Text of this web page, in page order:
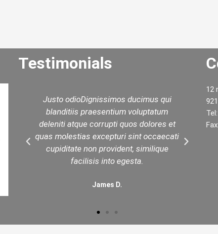
Testimonials
Justo odioDignissimos ducimus qui
blanditiis praesentium voluptatum
deleniti atque corrupti quos dolores et
quas molestias excepturi sint occaecati
cupiditate non provident, similique
facilisis into egesta.
James D.
12